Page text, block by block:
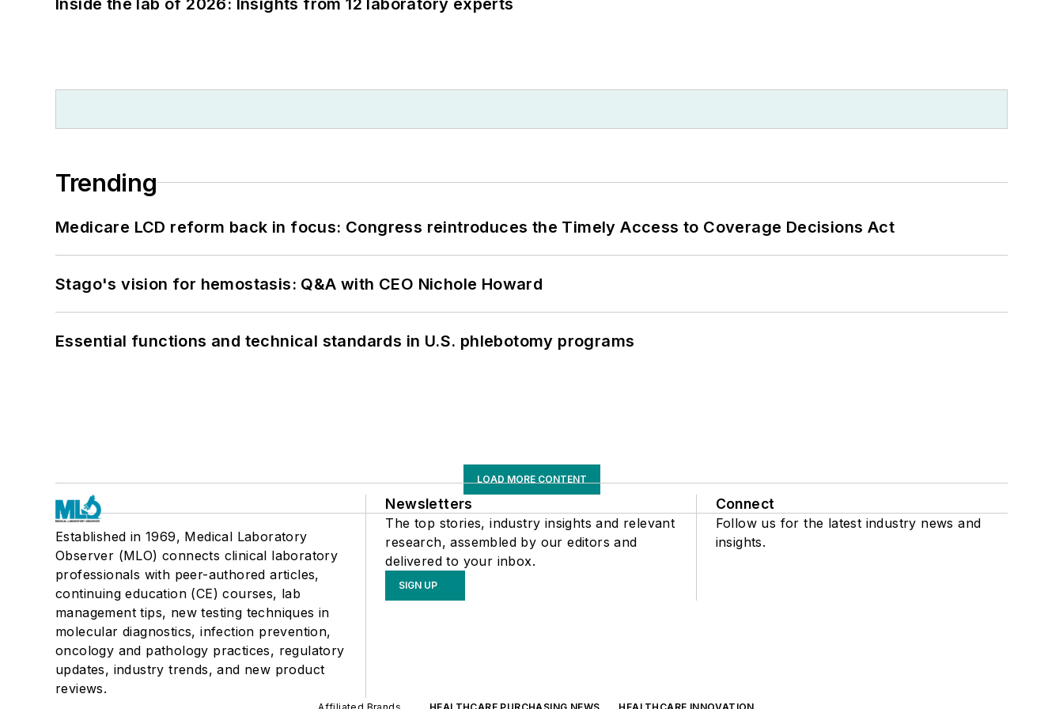
Trending
Medicare LCD reform back in focus: Congress reintroduces the Timely Access to Coverage Decisions Act
Stago's vision for hemostasis: Q&A with CEO Nichole Howard
Essential functions and technical standards in U.S. phlebotomy programs
LOAD MORE CONTENT
Established in 1969, Medical Laboratory
Observer (MLO) connects clinical laboratory
professionals with peer-authored articles,
continuing education (CE) courses, lab
management tips, new testing techniques in
molecular diagnostics, infection prevention,
oncology and pathology practices, regulatory
updates, industry trends, and new product
reviews.
Newsletters
The top stories, industry insights and relevant
research, assembled by our editors and
delivered to your inbox.
SIGN UP
Connect
Follow us for the latest industry news and
insights.